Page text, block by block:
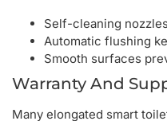
Self-cleaning
Automatic flushing
Smooth surfaces
Warranty And
Many elongated smart